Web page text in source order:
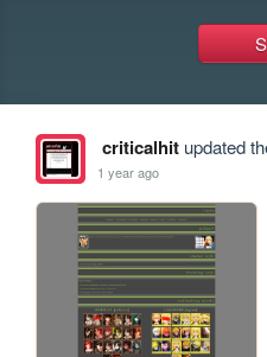
criticalhitupdated
1 year ago